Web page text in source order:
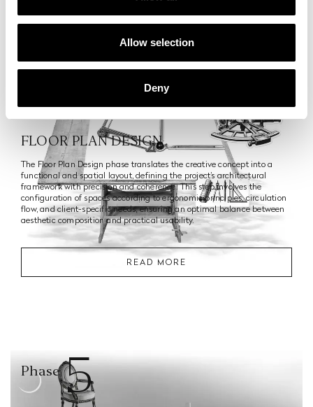
Allow selection
Deny
4
FLOOR PLAN DESIGN
The Floor Plan Design phase translates the creative concept into a
functional and spatial layout, defining the project’s architectural
framework with precision and coherence. This step involves the
configuration of spaces according to ergonomic principles, circulation
flow, and client-specific needs, ensuring an optimal balance between
aesthetic composition and practical usability.
READ MORE
Phase 5